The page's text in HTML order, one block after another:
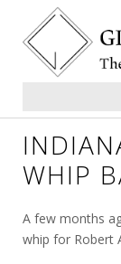
WHIP
A few months
whip for Robert